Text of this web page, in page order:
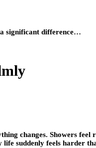
a significant difference…
changes. Showers feel
suddenly feels harder